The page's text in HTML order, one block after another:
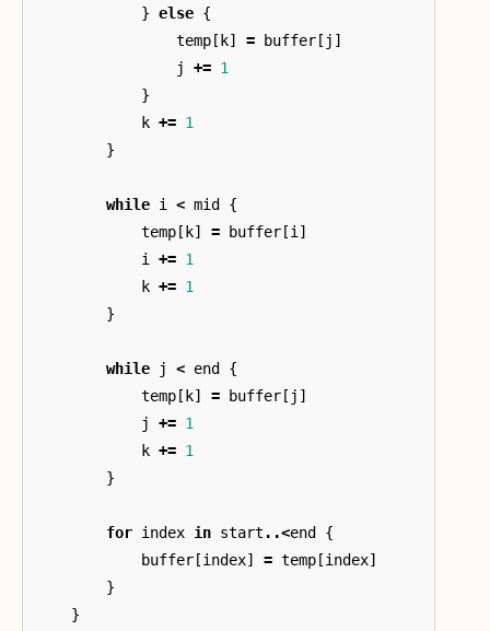
} else {
temp [ k] = buffer [ j ]
j
+= 1
}
k += 1
}
while i < mid
{
temp [ k] = buffer [i ]
i
+= 1
k += 1
}
while j < end
{
temp [ k] = buffer [ j ]
j
+= 1
k += 1
}
for index in start ..<end
{
buffer [index] = temp [index]
}
}